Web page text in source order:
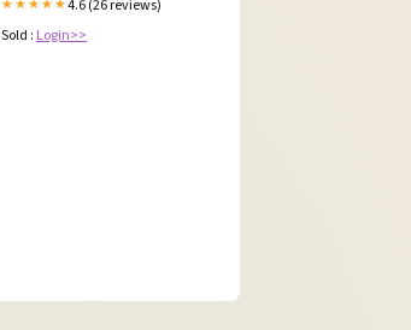
★★★★★4.6 (26 reviews)
Sold : Login>>